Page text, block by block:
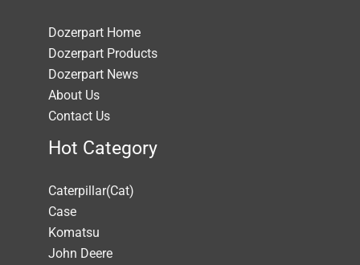
Dozerpart Home
Dozerpart Products
Dozerpart News
About Us
Contact Us
Hot Category
Caterpillar(Cat)
Case
Komatsu
John Deere